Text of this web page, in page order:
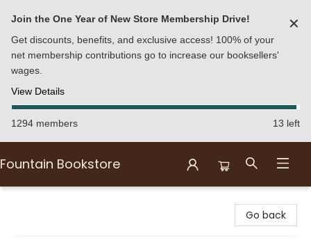
Join the One Year of New Store Membership Drive!
Get discounts, benefits, and exclusive access! 100% of your
net membership contributions go to increase our booksellers'
wages.
View Details
✕
1294 members 13 left
Fountain Bookstore
Go back